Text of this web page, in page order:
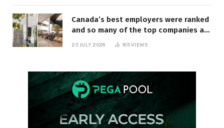
Canada’s best employers were ranked
and so many of the top companies are
23 JULY 2026 165VIEWS